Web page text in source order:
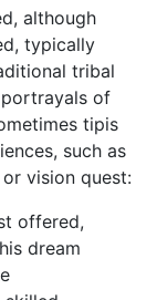
although
typically
tribal
of
tipis
such as
or vision quest:
offered,
dream